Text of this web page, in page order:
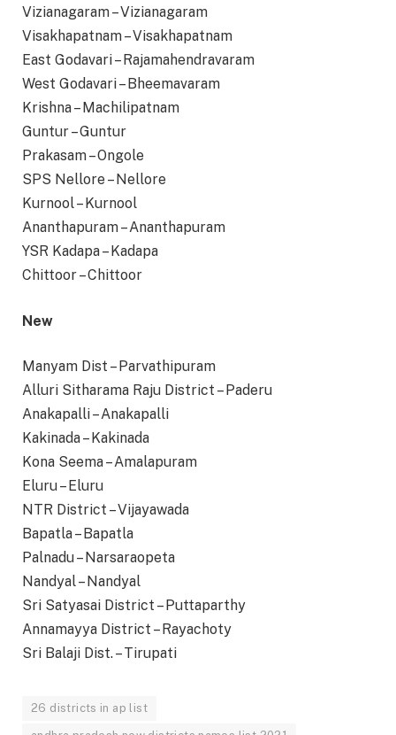
Vizianagaram – Vizianagaram
Visakhapatnam – Visakhapatnam
East Godavari – Rajamahendravaram
West Godavari – Bheemavaram
Krishna – Machilipatnam
Guntur – Guntur
Prakasam – Ongole
SPS Nellore – Nellore
Kurnool – Kurnool
Ananthapuram – Ananthapuram
YSR Kadapa – Kadapa
Chittoor – Chittoor
New
Manyam Dist – Parvathipuram
Alluri Sitharama Raju District – Paderu
Anakapalli – Anakapalli
Kakinada – Kakinada
Kona Seema – Amalapuram
Eluru – Eluru
NTR District – Vijayawada
Bapatla – Bapatla
Palnadu – Narsaraopeta
Nandyal – Nandyal
Sri Satyasai District – Puttaparthy
Annamayya District – Rayachoty
Sri Balaji Dist. – Tirupati
26 districts in ap list